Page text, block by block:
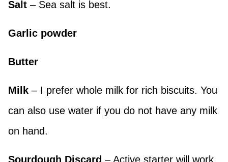
Salt – Sea salt is best.
Garlic powder
Butter
Milk – I prefer whole milk for rich biscuits. You
can also use water if you do not have any milk
on hand.
Sourdough Discard – Active starter will work